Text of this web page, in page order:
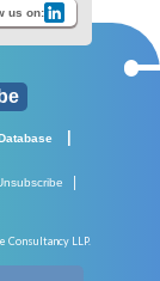
us on:
Consultancy LLP.